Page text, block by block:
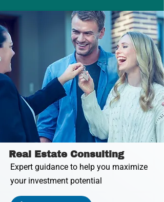
Real Estate Consulting
Expert guidance to help you maximize
your investment potential